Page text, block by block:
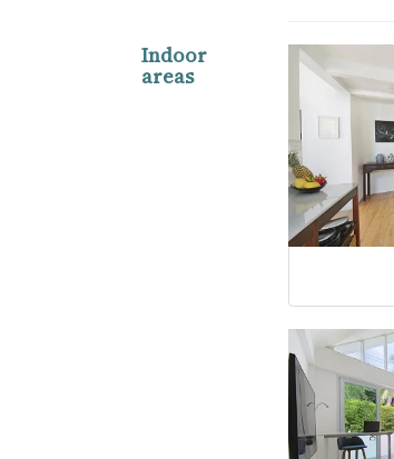
Indoor
areas